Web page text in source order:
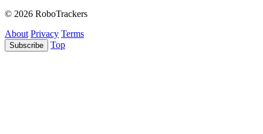
© 2026 RoboTrackers
About Privacy Terms
Subscribe Top